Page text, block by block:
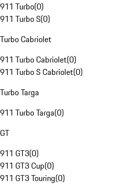
911 Turbo(0)
911 Turbo S(0)
Turbo Cabriolet
911 Turbo Cabriolet(0)
911 Turbo S Cabriolet(0)
Turbo Targa
911 Turbo Targa(0)
GT
911 GT3(0)
911 GT3 Cup(0)
911 GT3 Touring(0)